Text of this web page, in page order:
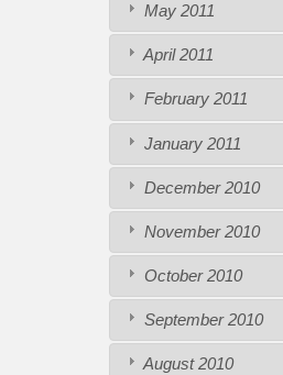
May 2011
April 2011
February 2011
January 2011
December 2010
November 2010
October 2010
September 2010
August 2010